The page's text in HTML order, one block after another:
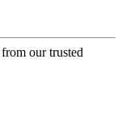
our trusted